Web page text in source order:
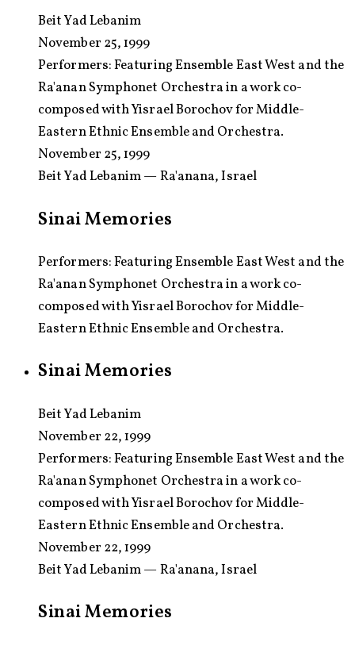
Beit Yad Lebanim
November 25, 1999
Performers:Featuring Ensemble East West and the
Ra'anan Symphonet Orchestra in a work co-
composed with Yisrael Borochov for Middle-
Eastern Ethnic Ensemble and Orchestra.
November 25, 1999
Beit Yad Lebanim — Ra'anana, Israel
Sinai Memories
Performers: Featuring Ensemble East West and the
Ra'anan Symphonet Orchestra in a work co-
composed with Yisrael Borochov for Middle-
Eastern Ethnic Ensemble and Orchestra.
Sinai Memories
Beit Yad Lebanim
November 22, 1999
Performers:Featuring Ensemble East West and the
Ra'anan Symphonet Orchestra in a work co-
composed with Yisrael Borochov for Middle-
Eastern Ethnic Ensemble and Orchestra.
November 22, 1999
Beit Yad Lebanim — Ra'anana, Israel
Sinai Memories